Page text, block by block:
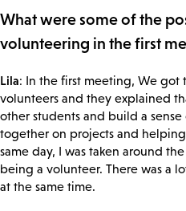
What were some of the
volunteering in the first
Lila: In the first meeting, We got
volunteers and they explained
other students and build a
together on projects and
same day, I was taken around
being a volunteer. There was a
at the same time.